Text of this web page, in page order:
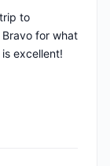
to
for what
excellent!